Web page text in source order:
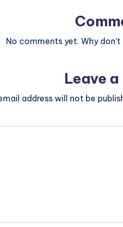
No comments yet. Why
Leave
address will not be